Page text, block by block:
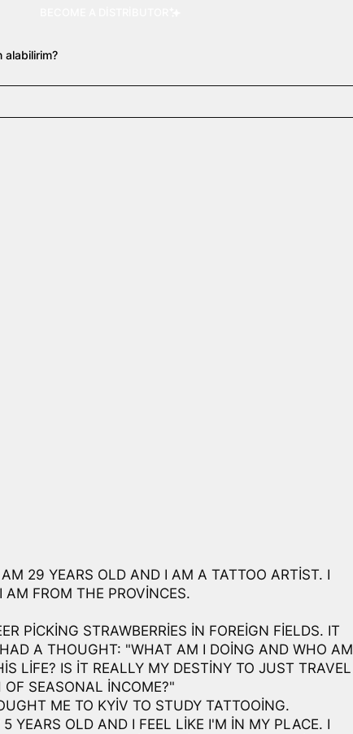
alabilirim?
29 YEARS OLD AND I AM A TATTOO ARTIST. I
AM FROM THE PROVINCES.
PICKING STRAWBERRIES IN FOREIGN FIELDS. IT
A THOUGHT: "WHAT AM I DOING AND WHO AM
LIFE? IS IT REALLY MY DESTINY TO JUST TRAVEL
OF SEASONAL INCOME?"
ME TO KYIV TO STUDY TATTOOING.
YEARS OLD AND I FEEL LIKE I'M IN MY PLACE. I